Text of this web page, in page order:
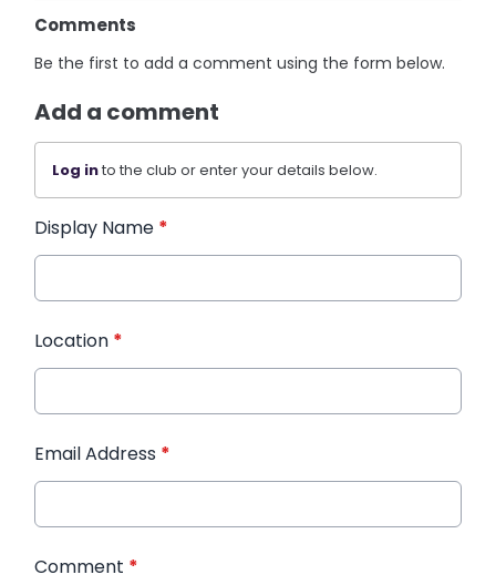
Comments
Be the first to add a comment using the form below.
Add a comment
Log into the club or enter your details below.
Display Name *
Location *
Email Address *
Comment *